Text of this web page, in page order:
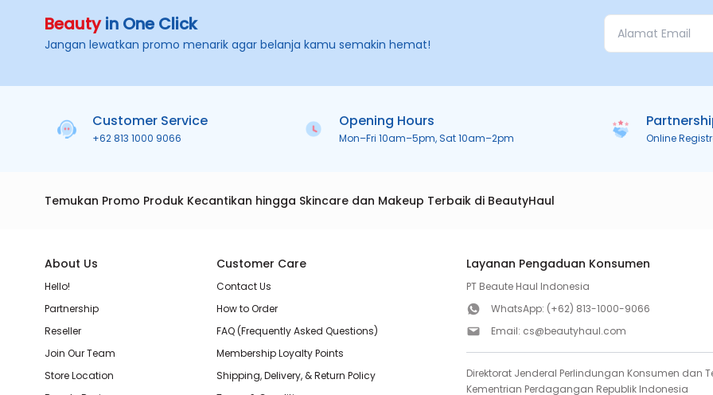
Beautyin One Click
Jangan lewatkan promo menarik agar belanja kamu semakin hemat!
Customer Service
+62 813 1000 9066
Opening Hours
Mon–Fri 10am–5pm, Sat 10am–2pm Online
Temukan Promo Produk Kecantikan hingga Skincare dan Makeup Terbaik di BeautyHaul
About Us
Hello!
Partnership
Reseller
Join Our Team
Store Location
Customer Care
Contact Us
How to Order
FAQ (Frequently Asked Questions)
Membership Loyalty Points
Shipping, Delivery, & Return Policy
Layanan Pengaduan Konsumen
PT Beaute Haul Indonesia
WhatsApp: (+62) 813-1000-9066
Email: cs@beautyhaul.com
Direktorat Jenderal Perlindungan Konsumen dan
Kementrian Perdagangan Republik Indonesia